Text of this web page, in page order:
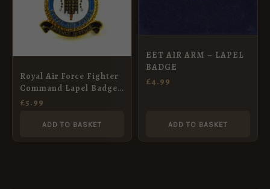
Royal Air Force Fighter
Command Lapel Badge,
Queen’s Crown
£5.99
ADD TO BASKET
EET AIR ARM – LAPEL
BADGE
£4.99
ADD TO BASKET